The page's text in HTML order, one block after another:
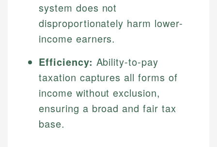
system does not
disproportionately harm lower-
income earners.
Efficiency: Ability-to-pay
taxation captures all forms of
income without exclusion,
ensuring a broad and fair tax
base.